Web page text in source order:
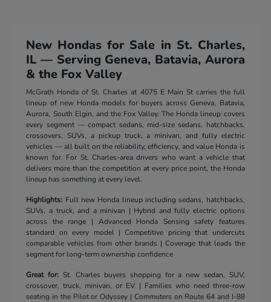
New Hondas for Sale in St. Charles,
IL — Serving Geneva, Batavia, Aurora
& the Fox Valley
McGrath Honda of St. Charles at 4075 E Main St carries the full
lineup of new Honda models for buyers across Geneva, Batavia,
Aurora, South Elgin, and the Fox Valley. The Honda lineup covers
every segment — compact sedans, mid-size sedans, hatchbacks,
crossovers, SUVs, a pickup truck, a minivan, and fully electric
vehicles — all built on the reliability, efficiency, and value Honda is
known for. For St. Charles-area drivers who want a vehicle that
delivers more than the competition at every price point, the Honda
lineup has something at every level.
Highlights: Full new Honda lineup including sedans, hatchbacks,
SUVs, a truck, and a minivan | Hybrid and fully electric options
across the range | Advanced Honda Sensing safety features
standard on every model | Competitive pricing that undercuts
comparable vehicles from other brands | Coverage that leads the
segment for long-term ownership confidence
Great for: St. Charles buyers shopping for a new sedan, SUV,
crossover, truck, minivan, or EV | Families who need three-row
seating in the Pilot or Odyssey | Commuters on Route 64 and I-88